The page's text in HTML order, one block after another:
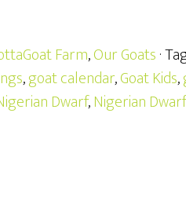
Farm,Our Goats·
,goat calendar,Goat Kids,
Dwarf,Nigerian